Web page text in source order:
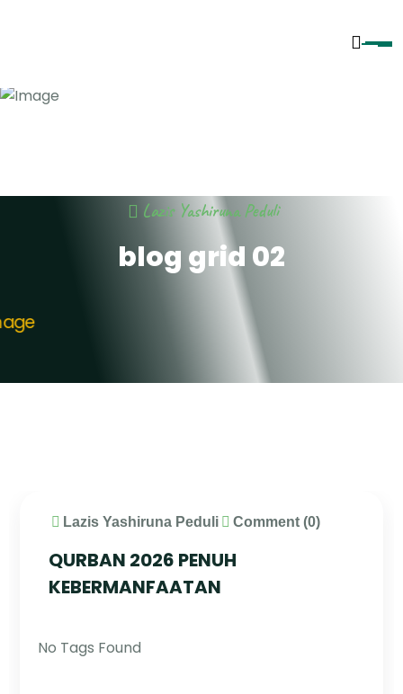
Lazis Yashiruna Peduli
blog grid 02
Lazis Yashiruna Peduli Comment (0)
QURBAN 2026 PENUH
KEBERMANFAATAN
No Tags Found